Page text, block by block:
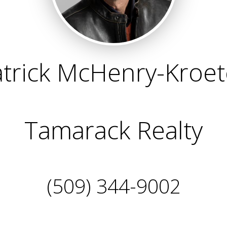
McHenry-
Tamarack Realty
(509) 344-9002